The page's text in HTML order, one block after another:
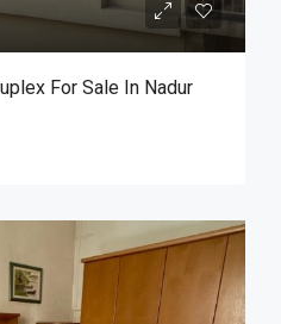
For Sale In Nadur